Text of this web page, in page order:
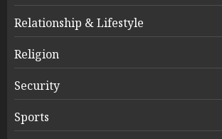
Relationship & Lifestyle
Religion
Security
Sports